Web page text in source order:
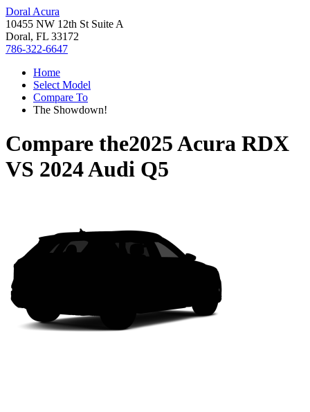
Doral Acura
10455 NW 12th St Suite A
Doral, FL 33172
786-322-6647
Home
Select Model
Compare To
The Showdown!
Compare the2025 Acura RDX
VS 2024 Audi Q5